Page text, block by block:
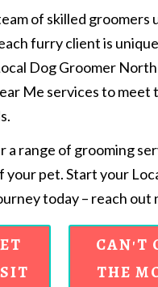
of skilled groomers
furry client is
Dog Groomer
Me services to meet
a range of grooming
pet. Start your
today – reach out
CAN'T
THE